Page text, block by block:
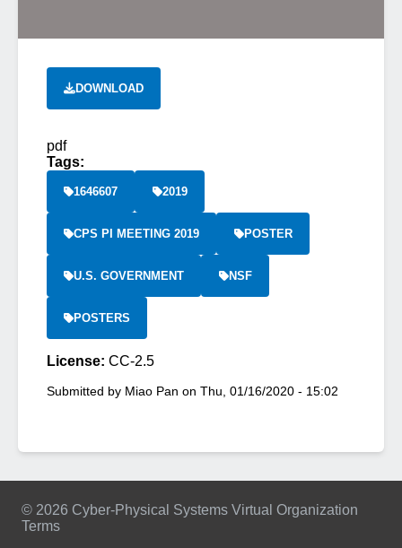
DOWNLOAD
pdf
Tags:
1646607 2019
CPS PI MEETING 2019 POSTER
U.S. GOVERNMENT NSF
POSTERS
License: CC-2.5
Submitted by Miao Pan on Thu, 01/16/2020 - 15:02
© 2026 Cyber-Physical Systems Virtual Organization
Terms